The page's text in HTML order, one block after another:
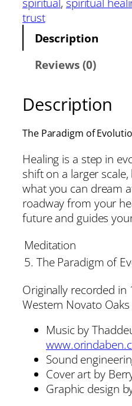
trust
Description
Reviews (0)
Description
The Paradigm of
Healing is a step in
shift on a larger
what you can dream
roadway from your
future and guides
Meditation
5. The Paradigm of
Originally recorded in
Western Novato
Music by
Sound
Cover art by
Graphic design